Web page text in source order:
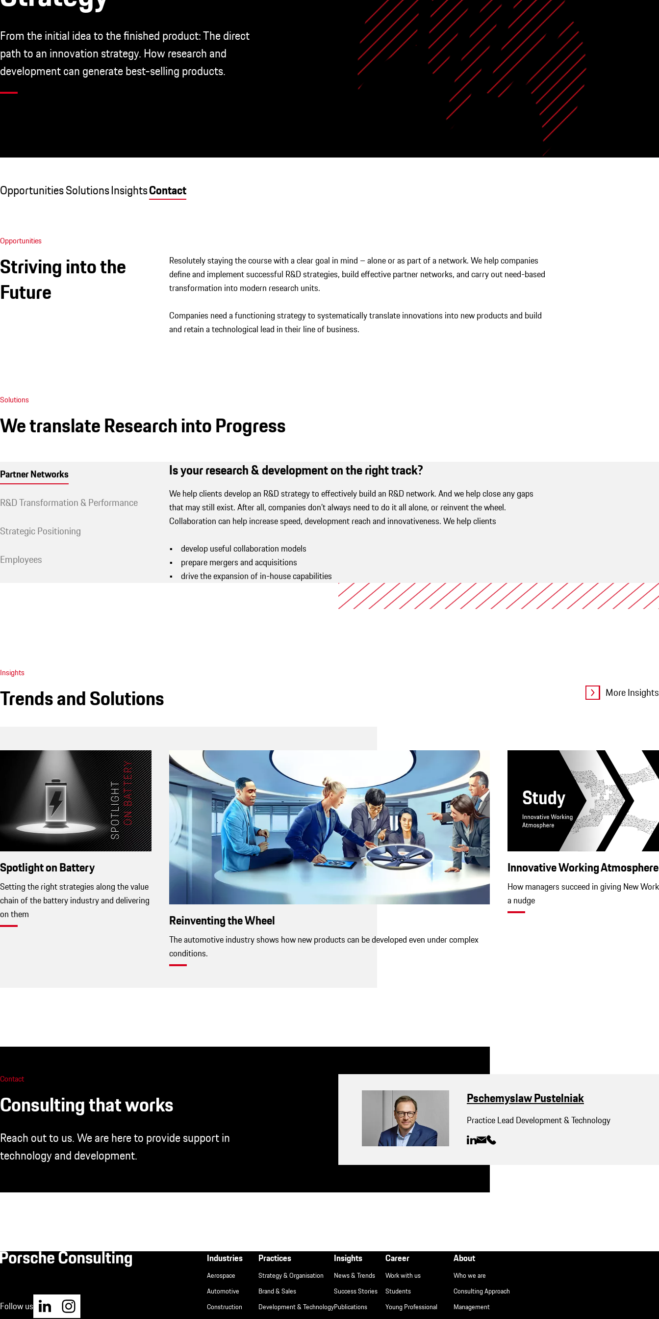
From the initial idea to the finished product: The direct
path to an innovation strategy. How research and
development can generate best-selling products.
OpportunitiesSolutionsInsightsContact
Opportunities
Striving into the
Future
Resolutely staying the course with a clear goal in mind – alone or as part of a network. We help companies
define and implement successful R&D strategies, build effective partner networks, and carry out need-based
transformation into modern research units.
Companies need a functioning strategy to systematically translate innovations into new products and build
and retain a technological lead in their line of business.
Solutions
We translate Research into Progress
Partner Networks
R&D Transformation & Performance
Strategic Positioning
Employees
Is your research & development on the right track?
We help clients develop an R&D strategy to effectively build an R&D network. And we help close any gaps
that may still exist. After all, companies don’t always need to do it all alone, or reinvent the wheel.
Collaboration can help increase speed, development reach and innovativeness. We help clients
• develop useful collaboration models
• prepare mergers and acquisitions
• drive the expansion of in-house capabilities
Insights
Trends and Solutions
Reinventing the Wheel
The automotive industry shows how new products can be developed even under complex
conditions.
Spotlight on Battery
Setting the right strategies along the value
chain of the battery industry and delivering
on them
Innovative Working Atmosphere
How managers succeed in giving New Work
a nudge
More Insights
Contact
Consulting that works
Reach out to us. We are here to provide support in
technology and development.
Pschemyslaw Pustelniak
Practice Lead Development & Technology
Fußzeile
INT
Industries
Aerospace
Automotive
Construction
Practices
Strategy & Organisation
Brand & Sales
Development & Technology
Insights
News & Trends
Success Stories
Publications
Career
Work with us
Students
Young Professional
About
Who we are
Consulting Approach
Management
Follow us